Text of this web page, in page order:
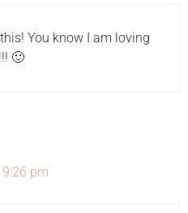
You know I am loving
🙂
pm